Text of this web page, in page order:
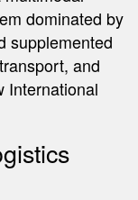
dominated by
supplemented
and
International